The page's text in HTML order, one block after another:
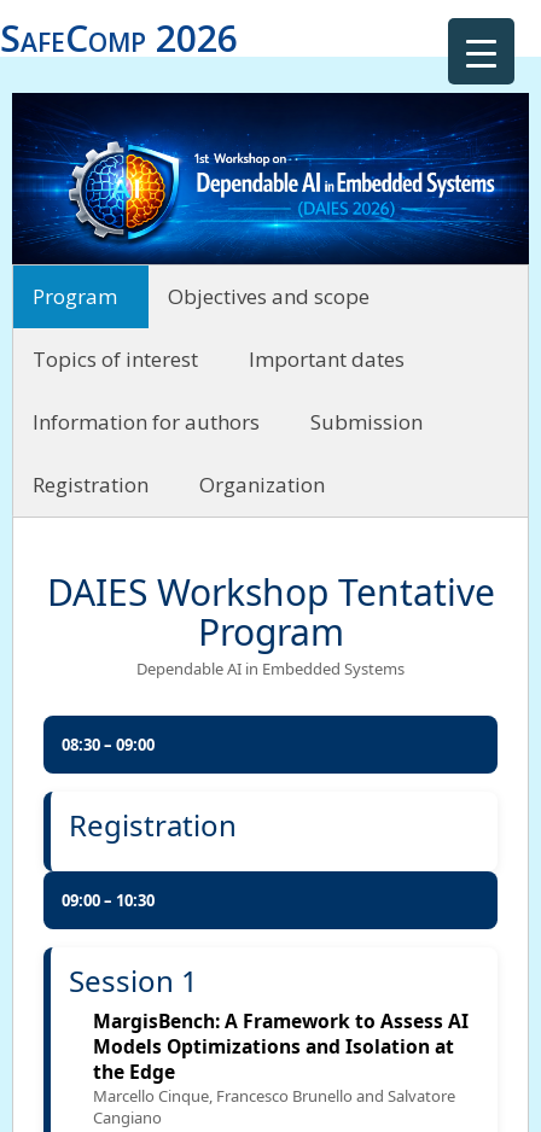
SafeComp 2026
Program Objectives and scope
Topics of interest Important dates
Information for authors Submission
Registration Organization
DAIES Workshop Tentative
Program
Dependable AI in Embedded Systems
08:30 – 09:00
Registration
09:00 – 10:30
Session 1
MargisBench: A Framework to Assess AI
Models Optimizations and Isolation at
the Edge
Marcello Cinque, Francesco Brunello and Salvatore
Cangiano